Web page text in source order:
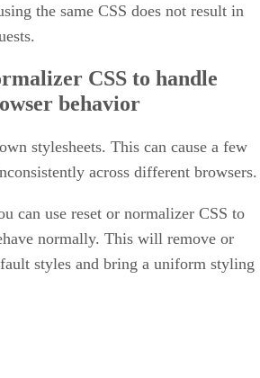
the same CSS does not result in
CSS to handle
behavior
stylesheets. This can cause a few
across different browsers.
can use reset or normalizer CSS to
normally. This will remove or
styles and bring a uniform styling